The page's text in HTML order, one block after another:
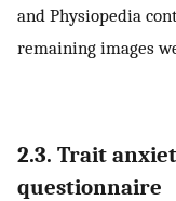
and Physiopedia
remaining images
2.3. Trait
questionnaire